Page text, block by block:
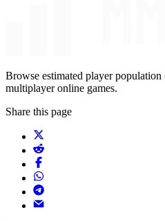
Browse estimated player
multiplayer online games.
Share this page